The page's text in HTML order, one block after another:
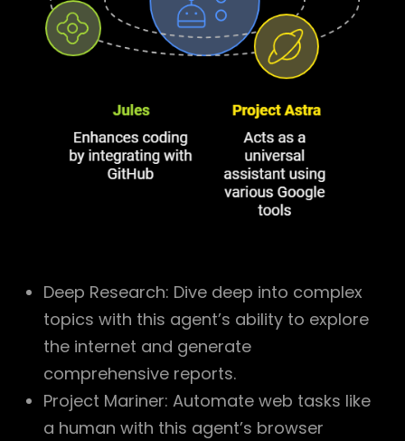
Deep Research: Dive deep into complex
topics with this agent’s ability to explore
the internet and generate
comprehensive reports.
Project Mariner: Automate web tasks like
a human with this agent’s browser